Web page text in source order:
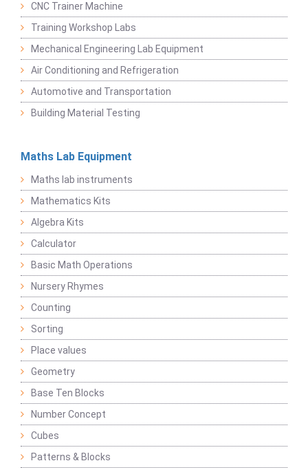
CNC Trainer Machine
Training Workshop Labs
Mechanical Engineering Lab Equipment
Air Conditioning and Refrigeration
Automotive and Transportation
Building Material Testing
Maths Lab Equipment
Maths lab instruments
Mathematics Kits
Algebra Kits
Calculator
Basic Math Operations
Nursery Rhymes
Counting
Sorting
Place values
Geometry
Base Ten Blocks
Number Concept
Cubes
Patterns & Blocks